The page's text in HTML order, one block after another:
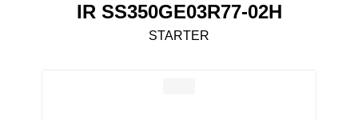
IR SS350GE03R77-02H
STARTER